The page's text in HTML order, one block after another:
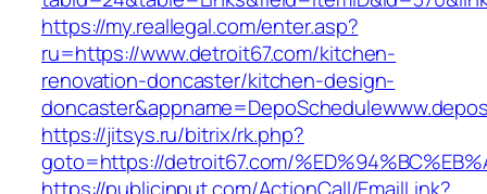
https://my.reallegal.com/enter.asp?
ru=https://www.detroit67.com/kitchen-
renovation-doncaster/kitchen-design-
https://jitsys.ru/bitrix/rk.php?
goto=https://detroit67.com/